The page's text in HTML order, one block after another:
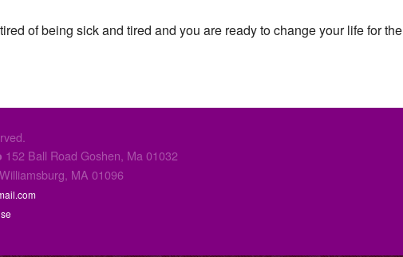
of being sick and tired and you are ready to change your life for
152 Ball Road Goshen, Ma 01032
MA 01096